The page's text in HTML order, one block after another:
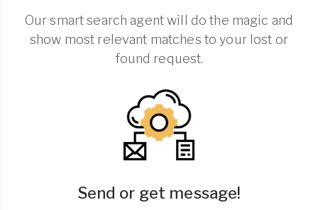
Our smart search agent will do the magic and
show most relevant matches to your lost or
found request.
Send or get message!